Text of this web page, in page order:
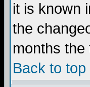
it is known
the
months
Back to top